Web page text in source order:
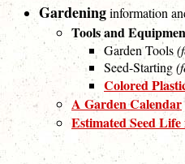
Gardeninginformation
Tools and
Garden Tools
Seed-Starting
Colored
A Garden Calendar
Estimated Seed